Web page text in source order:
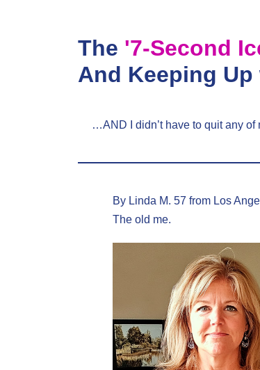
The '7-Second
And Keeping
…AND I didn’t have to quit any of
By Linda M. 57 from Los
The old me.